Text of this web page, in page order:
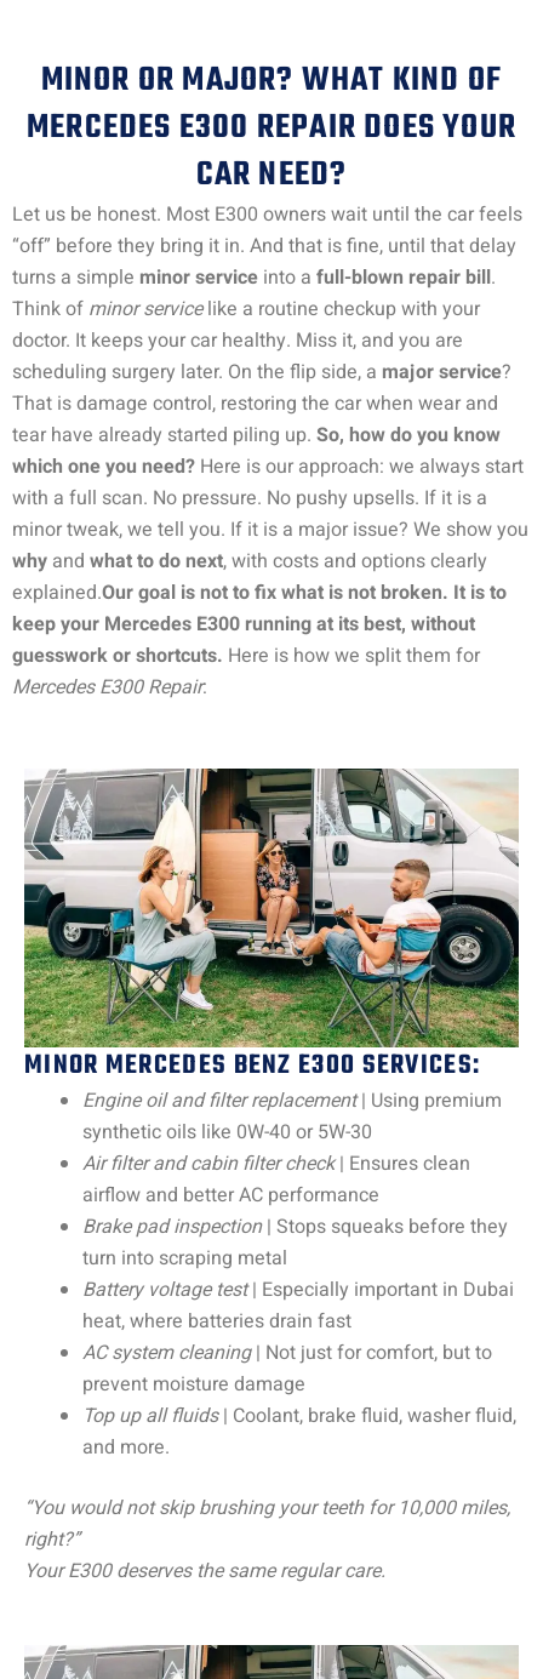
MINOR OR MAJOR? WHAT KIND OF
MERCEDES E300 REPAIR DOES YOUR
CAR NEED?
Let us be honest. Most E300 owners wait until the car feels
“off” before they bring it in. And that is fine, until that delay
turns a simple minor service into a full-blown repair bill.
Think of minor servicelike a routine checkup with your
doctor. It keeps your car healthy. Miss it, and you are
scheduling surgery later. On the flip side, a major service?
That is damage control, restoring the car when wear and
tear have already started piling up. So, how do you know
which one you need? Here is our approach: we always start
with a full scan. No pressure. No pushy upsells. If it is a
minor tweak, we tell you. If it is a major issue? We show you
why and what to do next, with costs and options clearly
explained.Our goal is not to fix what is not broken. It is to
keep your Mercedes E300 running at its best, without
guesswork or shortcuts. Here is how we split them for
Mercedes E300 Repair:
MINOR MERCEDES BENZ E300 SERVICES:
Engine oil and filter replacement| Using premium
synthetic oils like 0W-40 or 5W-30
Air filter and cabin filter check| Ensures clean
airflow and better AC performance
Brake pad inspection| Stops squeaks before they
turn into scraping metal
Battery voltage test| Especially important in Dubai
heat, where batteries drain fast
AC system cleaning| Not just for comfort, but to
prevent moisture damage
Top up all fluids| Coolant, brake fluid, washer fluid,
and more.
“You would not skip brushing your teeth for 10,000 miles,
right?”
Your E300 deserves the same regular care.